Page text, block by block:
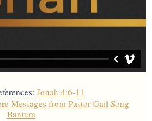
Jonah 4:6-11
Messages from Pastor Gail Song
Bantum